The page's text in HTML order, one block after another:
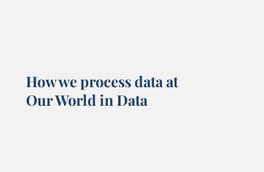
How we process data at
Our World in Data